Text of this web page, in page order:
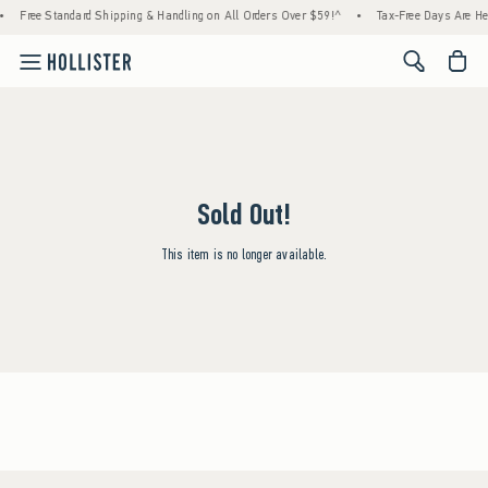
Free Standard Shipping & Handling on All Orders Over $59!^ Tax-Free Days Are
<span
Sold Out!
This item is no longer available.